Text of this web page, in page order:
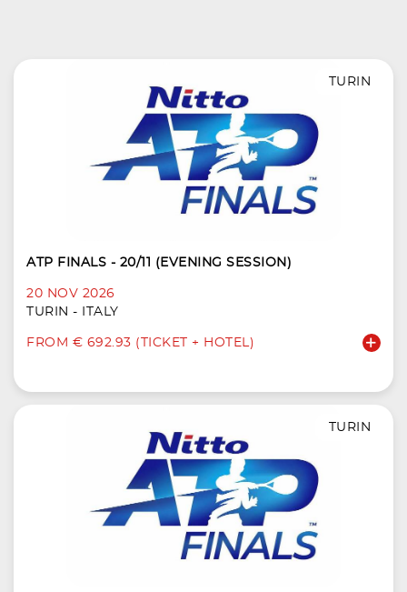
TURIN
ATP FINALS - 20/11 (EVENING SESSION)
20 NOV 2026
TURIN - ITALY
FROM € 692.93 (TICKET + HOTEL)
TURIN